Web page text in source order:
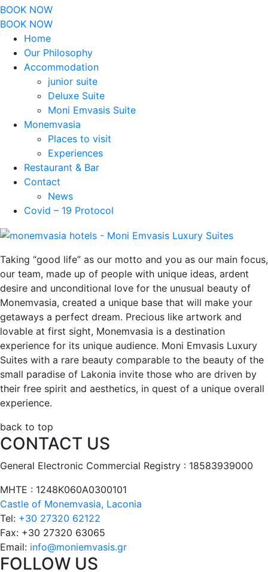
BOOK NOW
BOOK NOW
Home
Our Philosophy
Accommodation
junior suite
Deluxe Suite
Moni Emvasis Suite
Monemvasia
Places to visit
Experiences
Restaurant & Bar
Contact
News
Covid – 19 Protocol
Taking “good life” as our motto and you as our main focus,
our team, made up of people with unique ideas, ardent
desire and unconditional love for the unusual beauty of
Monemvasia, created a unique base that will make your
getaways a perfect dream. Precious like artwork and
lovable at first sight, Monemvasia is a destination
experience for its unique audience. Moni Emvasis Luxury
Suites with a rare beauty comparable to the beauty of the
small paradise of Lakonia invite those who are driven by
their free spirit and aesthetics, in quest of a unique overall
experience.
back to top
CONTACT US
General Electronic Commercial Registry : 18583939000
ΜΗΤΕ : 1248Κ060Α0300101
Castle of Monemvasia, Laconia
Tel: +30 27320 62122
Fax: +30 27320 63065
Email: info@moniemvasis.gr
FOLLOW US